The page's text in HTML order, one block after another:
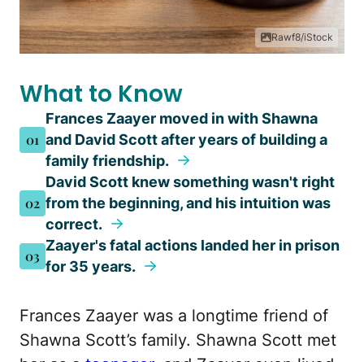
Rawf8/iStock
What to Know
01
Frances Zaayer moved in with Shawna
and David Scott after years of building a
family friendship.
02
David Scott knew something wasn't right
from the beginning, and his intuition was
correct.
03
Zaayer's fatal actions landed her in prison
for 35 years.
Frances Zaayer was a longtime friend of
Shawna Scott’s family. Shawna Scott met